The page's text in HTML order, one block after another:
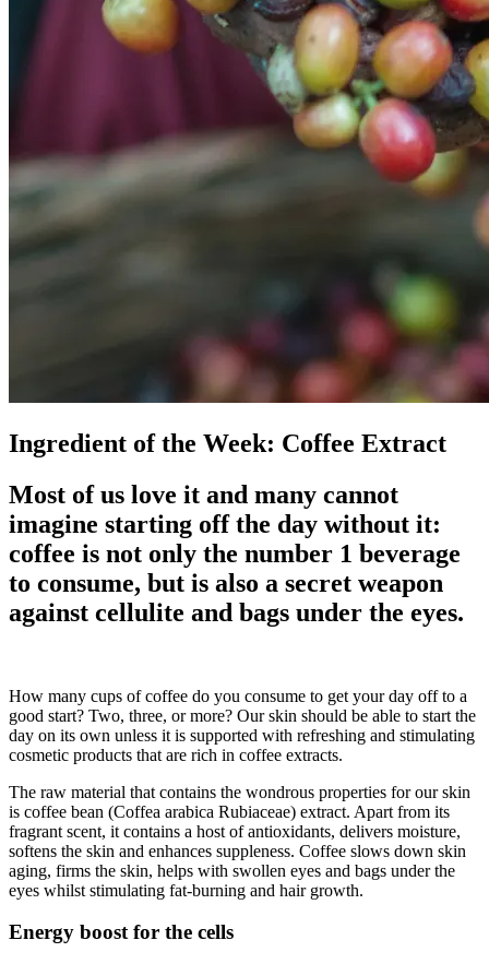
Ingredient of the Week: Coffee Extract
Most of us love it and many cannot
imagine starting off the day without it:
coffee is not only the number 1 beverage
to consume, but is also a secret weapon
against cellulite and bags under the eyes.
How many cups of coffee do you consume to get your day off to a
good start? Two, three, or more? Our skin should be able to start the
day on its own unless it is supported with refreshing and stimulating
cosmetic products that are rich in coffee extracts.
The raw material that contains the wondrous properties for our skin
is coffee bean (Coffea arabica Rubiaceae) extract. Apart from its
fragrant scent, it contains a host of antioxidants, delivers moisture,
softens the skin and enhances suppleness. Coffee slows down skin
aging, firms the skin, helps with swollen eyes and bags under the
eyes whilst stimulating fat-burning and hair growth.
Energy boost for the cells